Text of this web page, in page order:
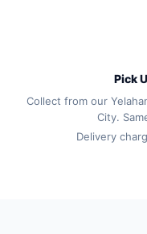
Pick
Collect from our
City.
Delivery